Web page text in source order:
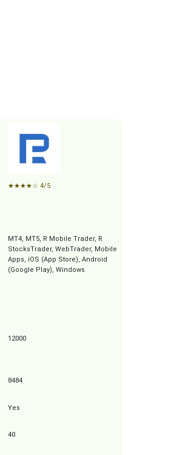
★★★★☆ 4/5
MT4, MT5, R Mobile Trader, R
StocksTrader, WebTrader, Mobile
Apps, iOS (App Store), Android
(Google Play), Windows
12000
8484
Yes
40